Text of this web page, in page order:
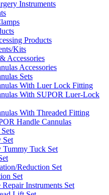
Instruments
Products
Kits
Accessories
Accessories
Sets
With Luer Lock Fitting
With SUPOR Luer-Lock
With Threaded Fitting
Handle Cannulas
Set
Tummy Tuck Set
Reduction Set
Set
Instruments Set